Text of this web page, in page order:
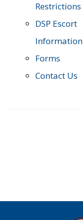
Restrictions
DSP Escort
Information
Forms
Contact Us